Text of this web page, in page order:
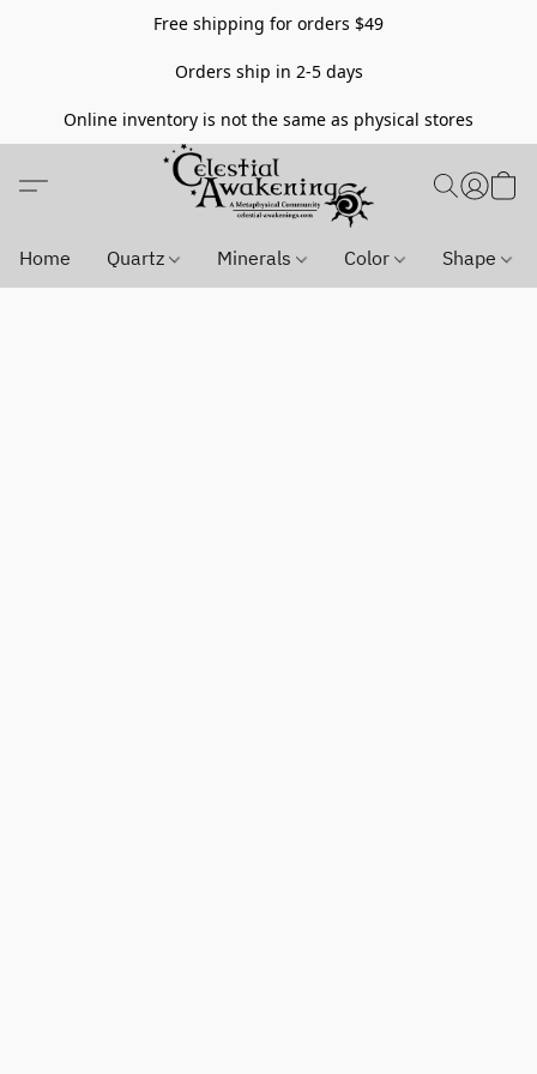
Free shipping for orders $49
Orders ship in 2-5 days
Online inventory is not the same as physical stores
Home Quartz Minerals Color Shape